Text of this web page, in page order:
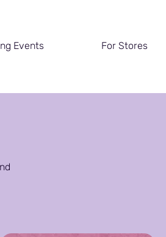
Events For Stores